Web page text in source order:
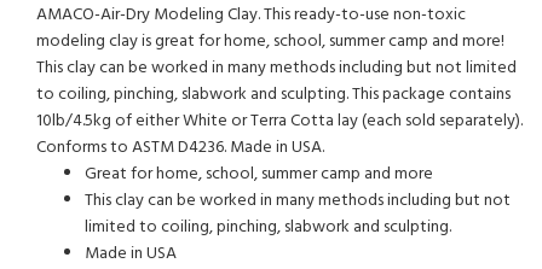
AMACO-Air-Dry Modeling Clay. This ready-to-use non-toxic
modeling clay is great for home, school, summer camp and more!
This clay can be worked in many methods including but not limited
to coiling, pinching, slabwork and sculpting. This package contains
10lb/4.5kg of either White or Terra Cotta lay (each sold separately).
Conforms to ASTM D4236. Made in USA.
Great for home, school, summer camp and more
This clay can be worked in many methods including but not
limited to coiling, pinching, slabwork and sculpting.
Made in USA